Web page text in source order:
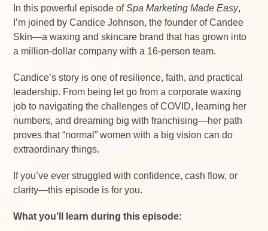
In this powerful episode ofSpa Marketing Made Easy,
I’m joined by Candice Johnson, the founder of Candee
Skin—a waxing and skincare brand that has grown into
a million-dollar company with a 16-person team.
Candice’s story is one of resilience, faith, and practical
leadership. From being let go from a corporate waxing
job to navigating the challenges of COVID, learning her
numbers, and dreaming big with franchising—her path
proves that “normal” women with a big vision can do
extraordinary things.
If you’ve ever struggled with confidence, cash flow, or
clarity—this episode is for you.
What you’ll learn during this episode: